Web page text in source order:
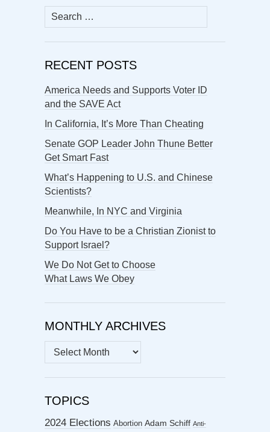
Search
for:
RECENT POSTS
America Needs and Supports Voter ID
and the SAVE Act
In California, It’s More Than Cheating
Senate GOP Leader John Thune Better
Get Smart Fast
What’s Happening to U.S. and Chinese
Scientists?
Meanwhile, In NYC and Virginia
Do You Have to be a Christian Zionist to
Support Israel?
We Do Not Get to Choose
What Laws We Obey
MONTHLY ARCHIVES
MONTHLY
ARCHIVES
TOPICS
2024 Elections Abortion Adam Schiff Anti-